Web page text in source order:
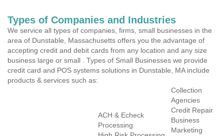
Types of Companies and Industries
We service all types of companies, firms, small businesses in the
area of Dunstable, Massachusetts offers you the advantage of
accepting credit and debit cards from any location and any size
business large or small . Types of Small Businesses we provide
credit card and POS systems solutions in Dunstable, MA include
products & services such as:
ACH & Echeck
Processing
Collection
Agencies
Credit Repair
Business
Marketing